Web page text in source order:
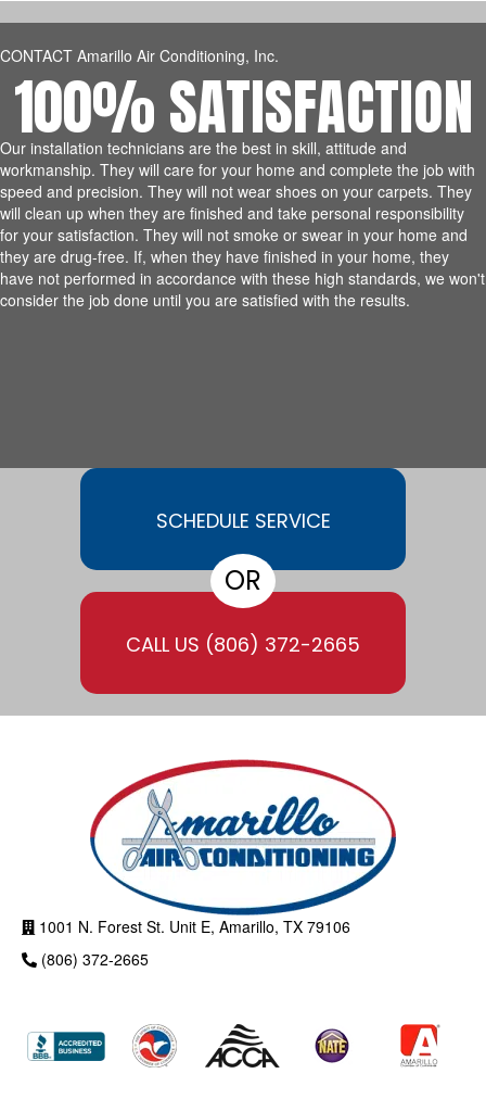
CONTACT Amarillo Air Conditioning, Inc.
100% SATISFACTION
Our installation technicians are the best in skill, attitude and
workmanship. They will care for your home and complete the job with
speed and precision. They will not wear shoes on your carpets. They
will clean up when they are finished and take personal responsibility
for your satisfaction. They will not smoke or swear in your home and
they are drug-free. If, when they have finished in your home, they
have not performed in accordance with these high standards, we won't
consider the job done until you are satisfied with the results.
SCHEDULE SERVICE
OR
CALL US (806) 372-2665
1001 N. Forest St. Unit E, Amarillo, TX 79106
(806) 372-2665